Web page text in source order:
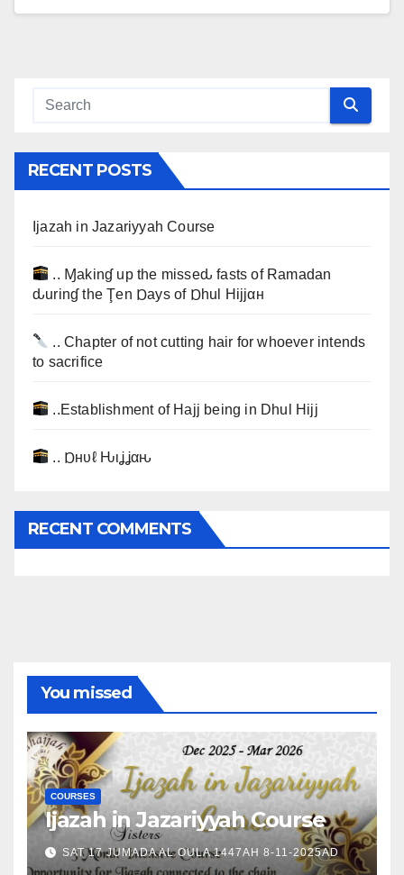
RECENT POSTS
Ijazah in Jazariyyah Course
.. Ɱakinɠ up the misseԃ fasts of Ramadan
ԃurinɠ the Ţen Ɒays of Ɒhul Hijjαн
.. Chapter of not cutting hair for whoever intends
to sacrifice
..Establishment of Hajj being in Dhul Hijj
.. Ɒнυℓ Ԋιʝʝαԋ
RECENT COMMENTS
You missed
COURSES
Ijazah in Jazariyyah Course
SAT 17 JUMADA AL OULA 1447AH 8-11-2025AD